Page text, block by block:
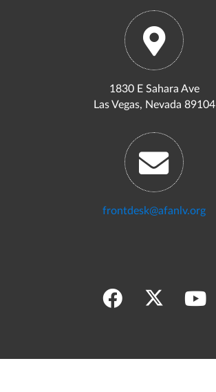
1830 E Sahara Ave
Las Vegas, Nevada 89104
frontdesk@afanlv.org